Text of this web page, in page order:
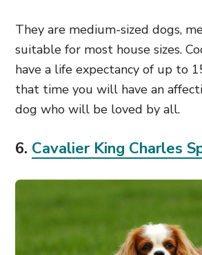
They are medium-sized dogs,
suitable for most house sizes.
have a life expectancy of up to
that time you will have an
dog who will be loved by all.
6. Cavalier King Charles